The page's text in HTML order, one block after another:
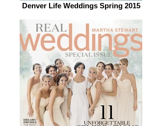
Denver Life Weddings Spring 2015